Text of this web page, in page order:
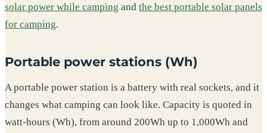
solar power while camping and the best portable solar panels
for camping.
Portable power stations (Wh)
A portable power station is a battery with real sockets, and it
changes what camping can look like. Capacity is quoted in
watt-hours (Wh), from around 200Wh up to 1,000Wh and